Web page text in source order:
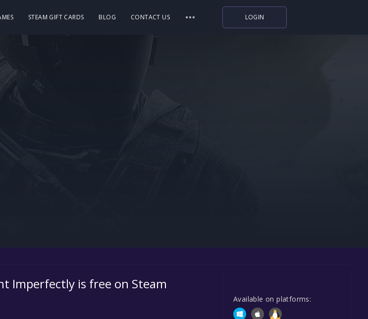
STEAM GIFT CARDS BLOG CONTACT US LOGIN
Imperfectly is free on Steam
Available on platforms: